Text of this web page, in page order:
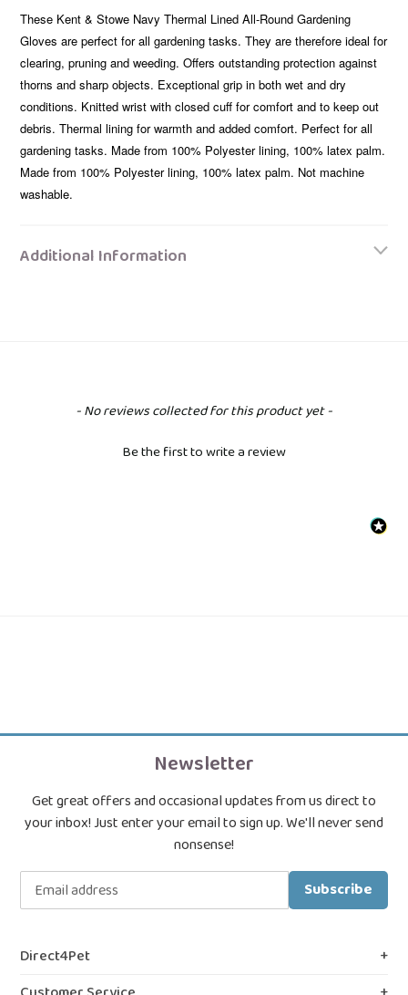
your
bag
These Kent & Stowe Navy Thermal Lined All-Round Gardening
Gloves are perfect for all gardening tasks. They are therefore ideal for
clearing, pruning and weeding. Offers outstanding protection against
thorns and sharp objects. Exceptional grip in both wet and dry
conditions. Knitted wrist with closed cuff for comfort and to keep out
debris. Thermal lining for warmth and added comfort. Perfect for all
gardening tasks. Made from 100% Polyester lining, 100% latex palm.
Made from 100% Polyester lining, 100% latex palm. Not machine
washable.
Additional Information
- No reviews collected for this product yet -
Be the first to write a review
New content loaded
Newsletter
Get great offers and occasional updates from us direct to
your inbox! Just enter your email to sign up. We'll never send
nonsense!
Subscribe
Direct4Pet
About Us